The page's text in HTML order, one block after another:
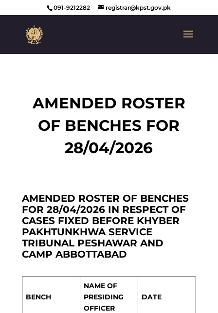
091-9212282 registrar@kpst.gov.pk
AMENDED ROSTER
OF BENCHES FOR
28/04/2026
AMENDED ROSTER OF BENCHES
FOR 28/04/2026 IN RESPECT OF
CASES FIXED BEFORE KHYBER
PAKHTUNKHWA SERVICE
TRIBUNAL PESHAWAR AND
CAMP ABBOTTABAD
BENCH
NAME OF
PRESIDING
OFFICER
DATE